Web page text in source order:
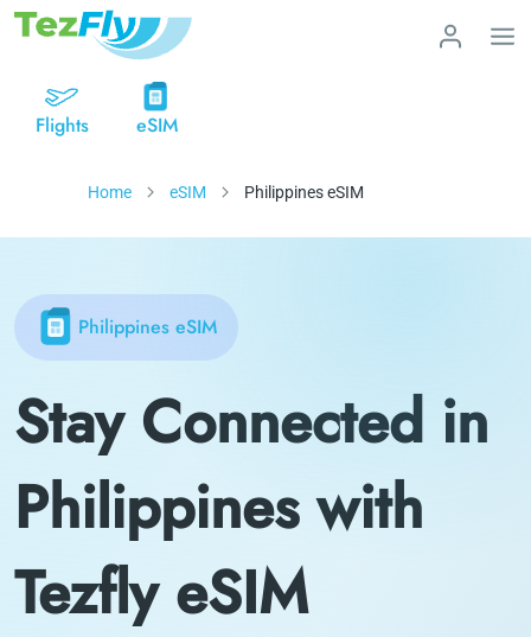
Flights eSIM
Home eSIM Philippines eSIM
Philippines eSIM
Stay Connected in
Philippines with
Tezfly eSIM